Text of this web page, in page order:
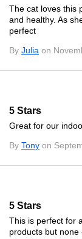
The cat loves this
and healthy. As
perfect
By Julia on
5 Stars
Great for our
By Tony on
5 Stars
This is perfect for
products but